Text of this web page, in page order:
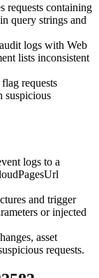
requests containing
query strings and
logs with Web
lists inconsistent
requests
suspicious
logs to a
and trigger
or injected
asset
requests.